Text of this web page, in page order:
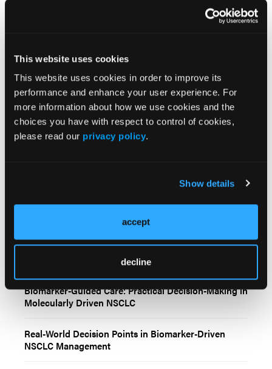
This website uses cookies
This website uses cookies in order to improve its
performance and enhance your user experience. For
more information about how we use cookies and the
choices you have with respect to control of cookies,
please read our privacy policy.
Show details
accept
decline
efficacy and safety date: Zidesamtinib in TKI pre-
treated patients with advanced/metastatic ROS1+
NSCLC. Presented at the IASLC 2025 WCLC.
September 6-9, 2025; Barcelona, Spain. Abstract
PL02.15
Related Content
Biomarker-Guided Care: Practical Decision-Making in
Molecularly Driven NSCLC
Real-World Decision Points in Biomarker-Driven
NSCLC Management